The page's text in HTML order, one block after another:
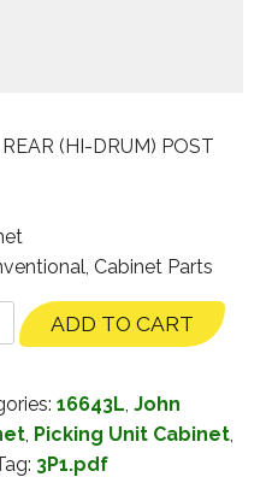
(HI-DRUM) POST
Cabinet Parts
ADD TO CART
16643L, John
, Picking Unit Cabinet,
3P1.pdf